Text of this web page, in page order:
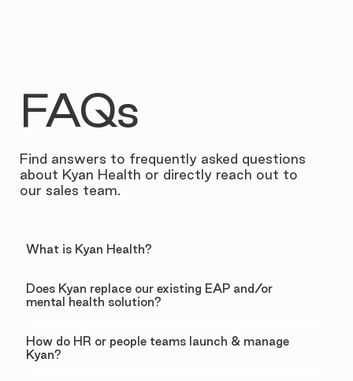
FAQs
Find answers to frequently asked questions
about Kyan Health or directly reach out to
our sales team.
What is Kyan Health?
Does Kyan replace our existing EAP and/or
mental health solution?
How do HR or people teams launch & manage
Kyan?